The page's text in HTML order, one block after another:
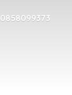
0858099373